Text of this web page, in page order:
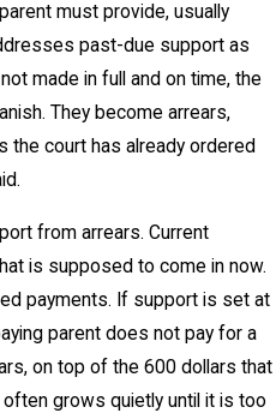
must provide, usually
past-due support as
made in full and on time, the
They become arrears,
the court has already ordered
from arrears. Current
is supposed to come in now.
payments. If support is set at
parent does not pay for a
on top of the 600 dollars that
grows quietly until it is too